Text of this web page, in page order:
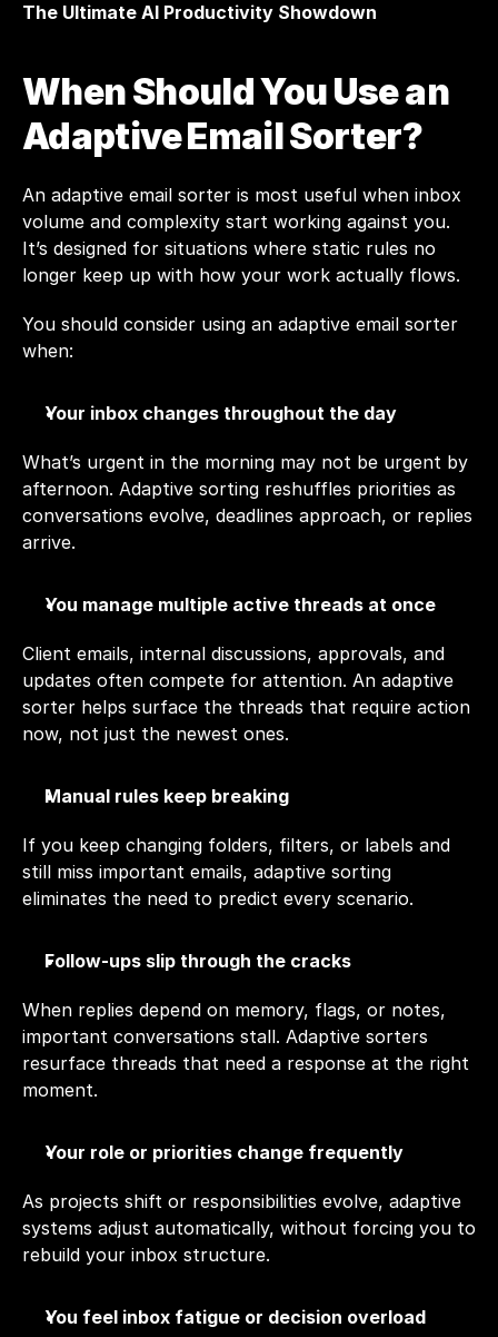
The Ultimate AI Productivity Showdown
When Should You Use an
Adaptive Email Sorter?
An adaptive email sorter is most useful when inbox
volume and complexity start working against you.
It’s designed for situations where static rules no
longer keep up with how your work actually flows.
You should consider using an adaptive email sorter
when:
Your inbox changes throughout the day
What’s urgent in the morning may not be urgent by
afternoon. Adaptive sorting reshuffles priorities as
conversations evolve, deadlines approach, or replies
arrive.
You manage multiple active threads at once
Client emails, internal discussions, approvals, and
updates often compete for attention. An adaptive
sorter helps surface the threads that require action
now, not just the newest ones.
Manual rules keep breaking
If you keep changing folders, filters, or labels and
still miss important emails, adaptive sorting
eliminates the need to predict every scenario.
Follow-ups slip through the cracks
When replies depend on memory, flags, or notes,
important conversations stall. Adaptive sorters
resurface threads that need a response at the right
moment.
Your role or priorities change frequently
As projects shift or responsibilities evolve, adaptive
systems adjust automatically, without forcing you to
rebuild your inbox structure.
You feel inbox fatigue or decision overload